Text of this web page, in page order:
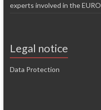
experts involved in the
Legal notice
Data Protection